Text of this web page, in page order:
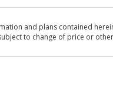
and plans contained
to change of price or